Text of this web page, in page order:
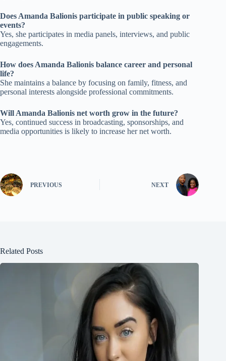
Does Amanda Balionis participate in public speaking or
events?
Yes, she participates in media panels, interviews, and public
engagements.
How does Amanda Balionis balance career and personal
life?
She maintains a balance by focusing on family, fitness, and
personal interests alongside professional commitments.
Will Amanda Balionis net worth grow in the future?
Yes, continued success in broadcasting, sponsorships, and
media opportunities is likely to increase her net worth.
PREVIOUS NEXT
Related Posts